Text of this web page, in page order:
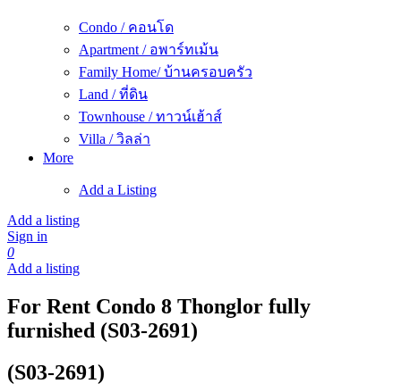
Condo / คอนโด
Apartment / อพาร์ทเม้น
Family Home/ บ้านครอบครัว
Land / ที่ดิน
Townhouse / ทาวน์เฮ้าส์
Villa / วิลล่า
More
Add a Listing
Add a listing
Sign in
0
Add a listing
For Rent Condo 8 Thonglor fully
furnished (S03-2691)
(S03-2691)